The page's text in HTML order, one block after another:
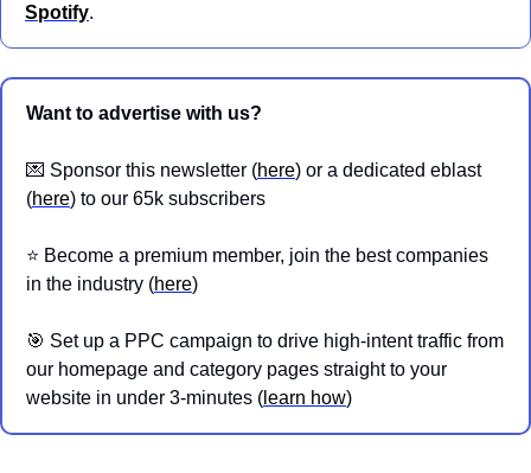
Spotify.
Want to advertise with us?
💌 Sponsor this newsletter (here) or a dedicated eblast
(here) to our 65k subscribers
⭐️ Become a premium member, join the best companies
in the industry (here)
🎯 Set up a PPC campaign to drive high-intent traffic from
our homepage and category pages straight to your
website in under 3-minutes ( learn how)